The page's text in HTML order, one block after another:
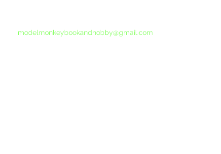
modelmonkeybookandhobby@gmail.com